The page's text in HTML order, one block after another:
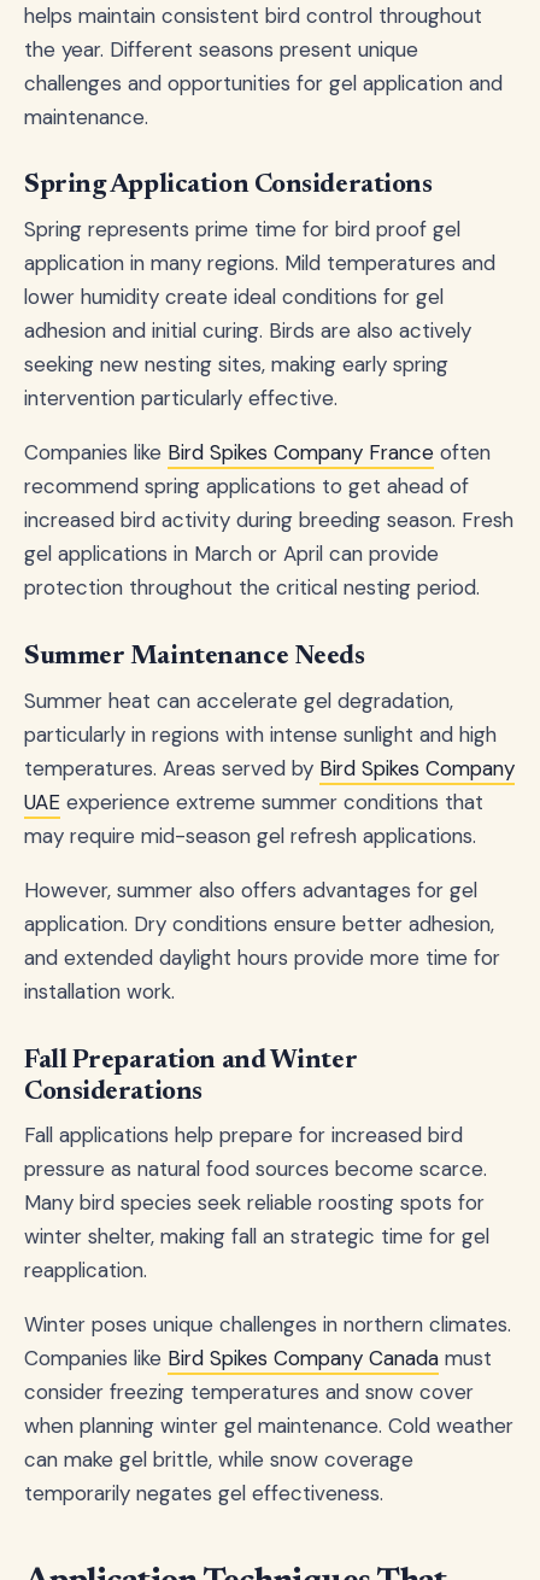
helps maintain consistent bird control throughout
the year. Different seasons present unique
challenges and opportunities for gel application and
maintenance.
Spring Application Considerations
Spring represents prime time for bird proof gel
application in many regions. Mild temperatures and
lower humidity create ideal conditions for gel
adhesion and initial curing. Birds are also actively
seeking new nesting sites, making early spring
intervention particularly effective.
Companies like Bird Spikes Company France often
recommend spring applications to get ahead of
increased bird activity during breeding season. Fresh
gel applications in March or April can provide
protection throughout the critical nesting period.
Summer Maintenance Needs
Summer heat can accelerate gel degradation,
particularly in regions with intense sunlight and high
temperatures. Areas served by Bird Spikes Company
UAE experience extreme summer conditions that
may require mid-season gel refresh applications.
However, summer also offers advantages for gel
application. Dry conditions ensure better adhesion,
and extended daylight hours provide more time for
installation work.
Fall Preparation and Winter
Considerations
Fall applications help prepare for increased bird
pressure as natural food sources become scarce.
Many bird species seek reliable roosting spots for
winter shelter, making fall an strategic time for gel
reapplication.
Winter poses unique challenges in northern climates.
Companies like Bird Spikes Company Canada must
consider freezing temperatures and snow cover
when planning winter gel maintenance. Cold weather
can make gel brittle, while snow coverage
temporarily negates gel effectiveness.